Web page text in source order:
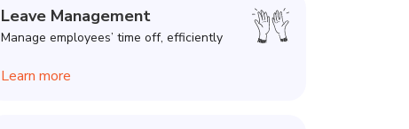
Leave Management
Manage employees’ time off, efficiently
Learn more